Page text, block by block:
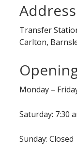
Transfer
Carlton,
Monday –
Saturday: 7:30
Sunday: Closed